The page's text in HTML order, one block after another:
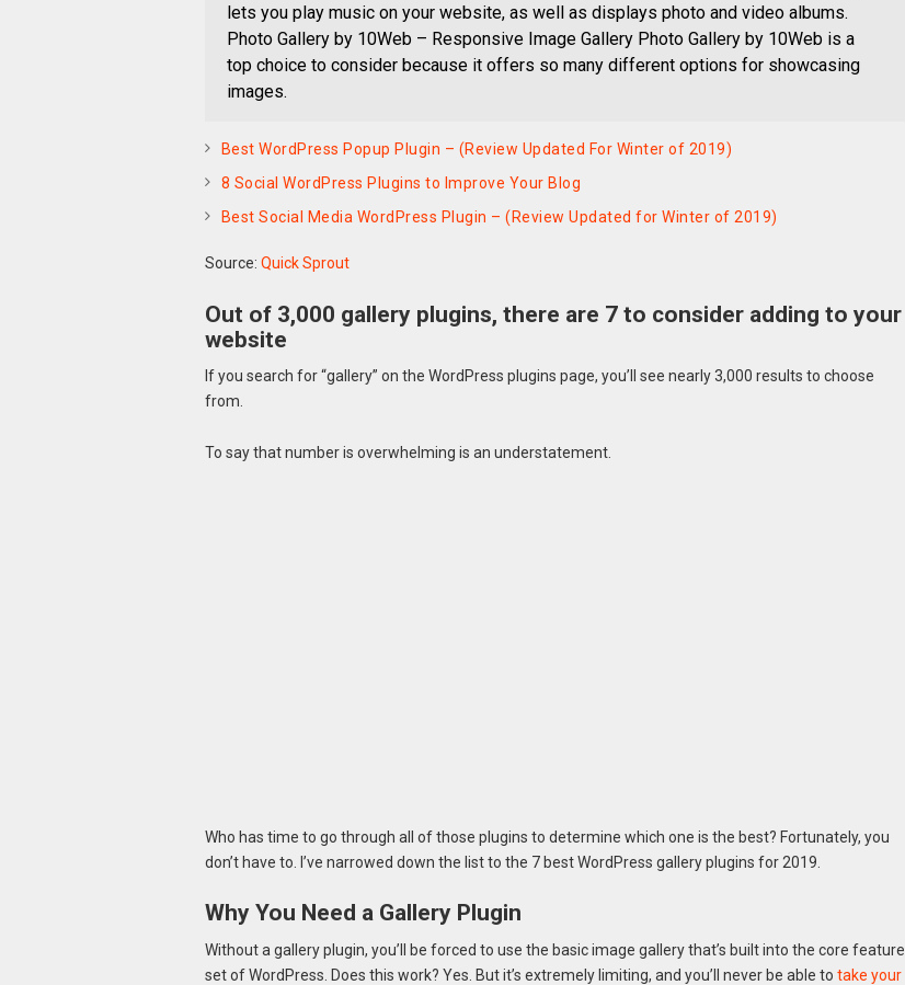
lets you play music on your website, as well as displays photo and video albums.
Photo Gallery by 10Web – Responsive Image Gallery Photo Gallery by 10Web is a
top choice to consider because it offers so many different options for showcasing
images.
Best WordPress Popup Plugin – (Review Updated For Winter of 2019)
8 Social WordPress Plugins to Improve Your Blog
Best Social Media WordPress Plugin – (Review Updated for Winter of 2019)
Source: Quick Sprout
Out of 3,000 gallery plugins, there are 7 to consider adding to your
website
If you search for “gallery” on the WordPress plugins page, you’ll see nearly 3,000 results to choose
from.
To say that number is overwhelming is an understatement.
Who has time to go through all of those plugins to determine which one is the best? Fortunately, you
don’t have to. I’ve narrowed down the list to the 7 best WordPress gallery plugins for 2019.
Why You Need a Gallery Plugin
Without a gallery plugin, you’ll be forced to use the basic image gallery that’s built into the core feature
set of WordPress. Does this work? Yes. But it’s extremely limiting, and you’ll never be able to take your